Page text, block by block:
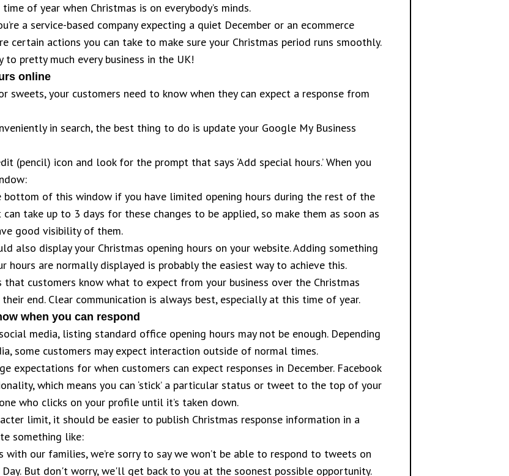
of year when Christmas is on everybody’s minds.
a service-based company expecting a quiet December or an ecommerce
certain actions you can take to make sure your Christmas period runs smoothly.
pretty much every business in the UK!
online
sweets, your customers need to know when they can expect a response from
in search, the best thing to do is update your Google My Business
(pencil) icon and look for the prompt that says ‘Add special hours.’ When you
bottom of this window if you have limited opening hours during the rest of the
take up to 3 days for these changes to be applied, so make them as soon as
good visibility of them.
also display your Christmas opening hours on your website. Adding something
hours are normally displayed is probably the easiest way to achieve this.
customers know what to expect from your business over the Christmas
end. Clear communication is always best, especially at this time of year.
when you can respond
media, listing standard office opening hours may not be enough. Depending
some customers may expect interaction outside of normal times.
expectations for when customers can expect responses in December. Facebook
which means you can ‘stick’ a particular status or tweet to the top of your
who clicks on your profile until it’s taken down.
limit, it should be easier to publish Christmas response information in a
something like:
with our families, we’re sorry to say we won’t be able to respond to tweets on
Day. But don't worry, we'll get back to you at the soonest possible opportunity.